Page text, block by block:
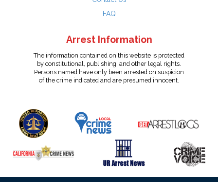
FAQ
Arrest Information
The information contained on this website is protected
by constitutional, publishing, and other legal rights.
Persons named have only been arrested on suspicion
of the crime indicated and are presumed innocent.